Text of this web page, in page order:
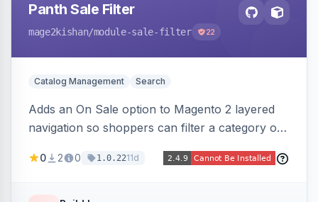
Panth Sale Filter
mage2kishan/module-sale-filter 22
Catalog Management Search
Adds an On Sale option to Magento 2 layered
navigation so shoppers can filter a category or
products in one click, with real-time counts. An
0 2 0 1.0.2211d